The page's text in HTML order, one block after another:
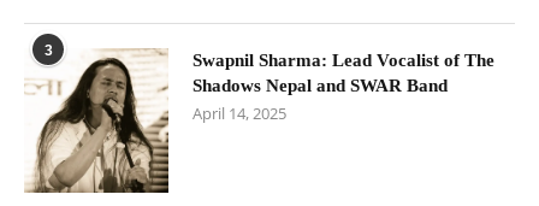
3
Swapnil Sharma: Lead Vocalist of The
Shadows Nepal and SWAR Band
April 14, 2025